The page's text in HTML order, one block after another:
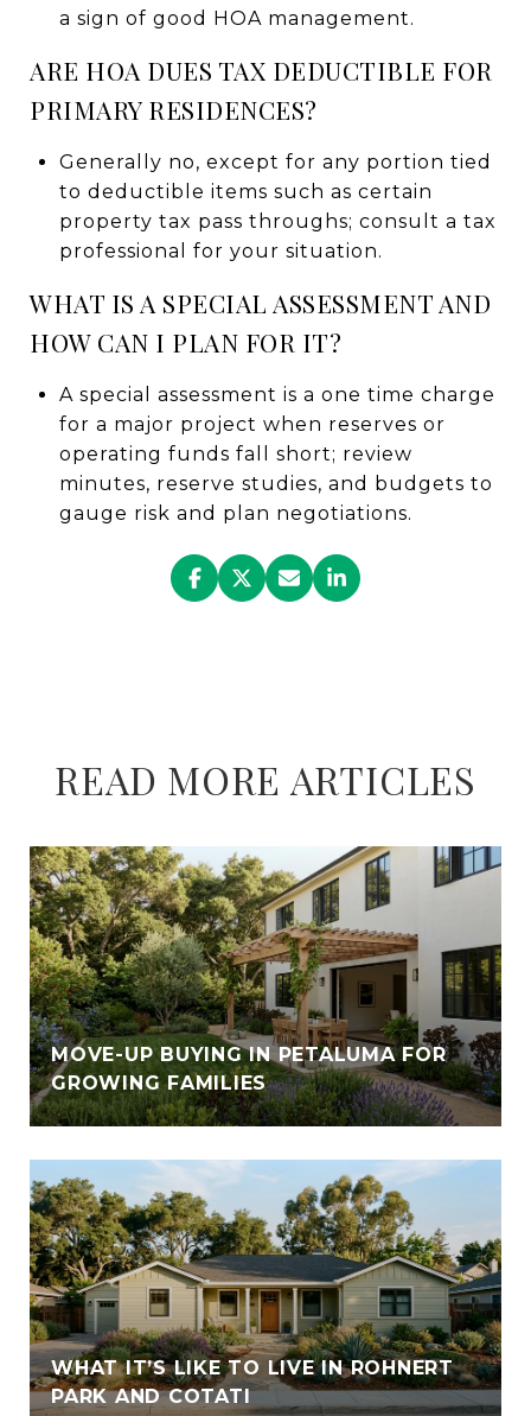
a sign of good HOA management.
ARE HOA DUES TAX DEDUCTIBLE FOR
PRIMARY RESIDENCES?
Generally no, except for any portion tied
to deductible items such as certain
property tax pass throughs; consult a tax
professional for your situation.
WHAT IS A SPECIAL ASSESSMENT AND
HOW CAN I PLAN FOR IT?
A special assessment is a one time charge
for a major project when reserves or
operating funds fall short; review
minutes, reserve studies, and budgets to
gauge risk and plan negotiations.
READ MORE ARTICLES
MOVE-UP BUYING IN PETALUMA FOR
GROWING FAMILIES
WHAT IT’S LIKE TO LIVE IN ROHNERT
PARK AND COTATI